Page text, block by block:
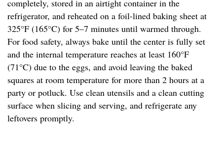
completely, stored in an airtight container in the
refrigerator, and reheated on a foil-lined baking sheet at
325°F (165°C) for 5–7 minutes until warmed through.
For food safety, always bake until the center is fully set
and the internal temperature reaches at least 160°F
(71°C) due to the eggs, and avoid leaving the baked
squares at room temperature for more than 2 hours at a
party or potluck. Use clean utensils and a clean cutting
surface when slicing and serving, and refrigerate any
leftovers promptly.